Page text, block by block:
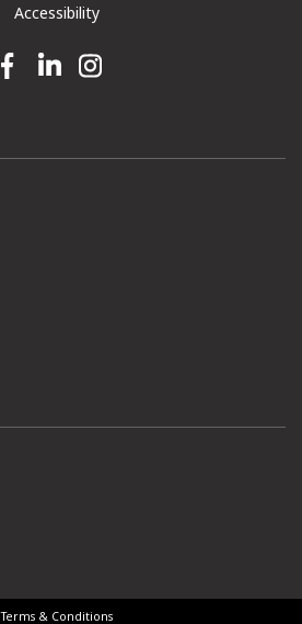
Accessibility
Facebook link
Linkedin linkInstagram link
Terms & Conditions